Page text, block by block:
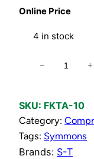
Online Price
4 in stock
w
C
o
n
− +
SKU: FKTA-10
Category:
Tags: Symmons
Brands: S-T